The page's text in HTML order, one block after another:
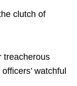
clutch of
treacherous
watchful